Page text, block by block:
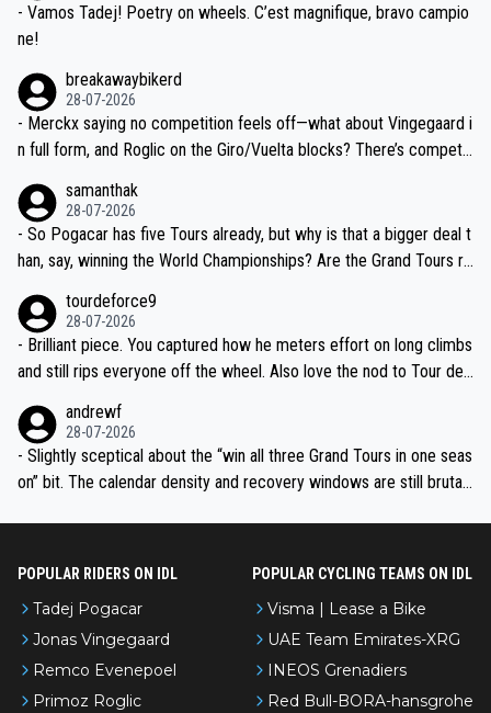
- Vamos Tadej! Poetry on wheels. C’est magnifique, bravo campio
ne!
breakawaybikerd
28-07-2026
- Merckx saying no competition feels off—what about Vingegaard i
n full form, and Roglic on the Giro/Vuelta blocks? There’s competit
the most versatile since Indurain.
samanthak
28-07-2026
- So Pogacar has five Tours already, but why is that a bigger deal t
han, say, winning the World Championships? Are the Grand Tours ra
tourdeforce9
28-07-2026
- Brilliant piece. You captured how he meters effort on long climbs
and still rips everyone off the wheel. Also love the nod to Tour de
andrewf
28-07-2026
- Slightly sceptical about the “win all three Grand Tours in one seas
on” bit. The calendar density and recovery windows are still brutal,
POPULAR RIDERS ON IDL
Tadej Pogacar
Jonas Vingegaard
Remco Evenepoel
Primoz Roglic
POPULAR CYCLING TEAMS ON IDL
Visma | Lease a Bike
UAE Team Emirates-XRG
INEOS Grenadiers
Red Bull-BORA-hansgrohe